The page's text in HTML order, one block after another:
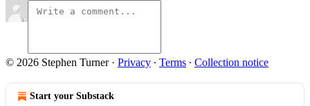
© 2026 Stephen Turner· Privacy ∙ Terms ∙ Collection notice
Start your Substack